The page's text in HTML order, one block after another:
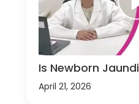
Is Newborn
April 21, 2026